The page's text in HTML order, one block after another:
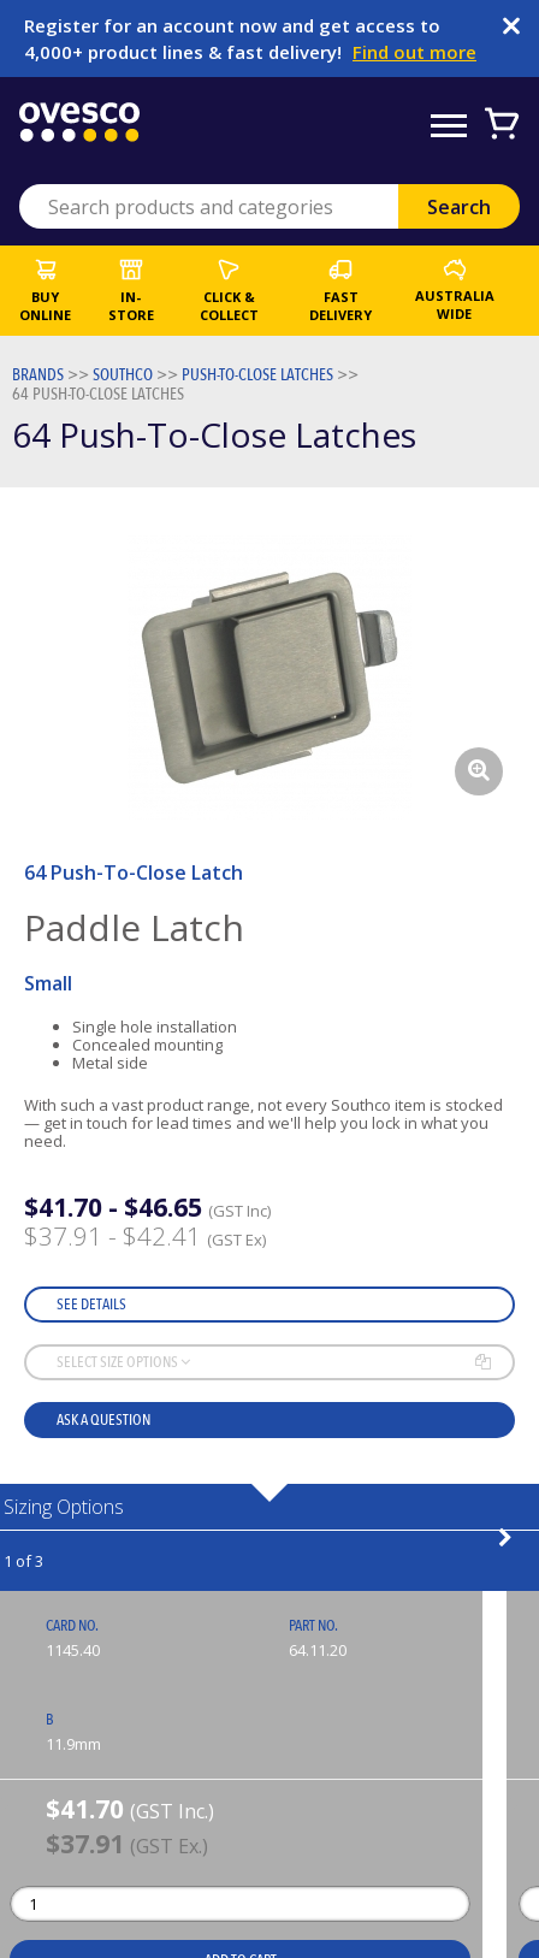
Register for an account now and get access to
4,000+ product lines & fast delivery! Find out more
BUY
ONLINE
IN-
STORE
CLICK &
COLLECT
FAST
DELIVERY
AUSTRALIA
WIDE
BRANDS >> SOUTHCO >> PUSH-TO-CLOSE LATCHES >>
64 PUSH-TO-CLOSE LATCHES
64 Push-To-Close Latches
64 Push-To-Close Latch
Paddle Latch
Small
Single hole installation
Concealed mounting
Metal side
With such a vast product range, not every Southco item is stocked
— get in touch for lead times and we'll help you lock in what you
need.
$41.70 - $46.65 (GST Inc)
$37.91 - $42.41 (GST Ex)
SEE DETAILS
SELECT SIZE OPTIONS
ASK A QUESTION
Sizing Options
1 of 3
CARD NO.
1145.40
PART NO.
64.11.20
B
11.9mm
$41.70 (GST Inc.)
$37.91 (GST Ex.)